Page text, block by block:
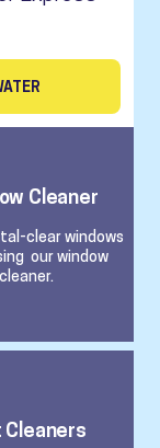
Cleaner
clear windows
our window
cleaner.
Cleaners